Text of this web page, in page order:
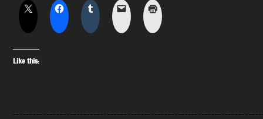
Like this: